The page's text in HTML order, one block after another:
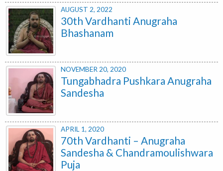
AUGUST 2, 2022
30th Vardhanti Anugraha
Bhashanam
NOVEMBER 20, 2020
Tungabhadra Pushkara Anugraha
Sandesha
APRIL 1, 2020
70th Vardhanti – Anugraha
Sandesha & Chandramoulishwara
Puja